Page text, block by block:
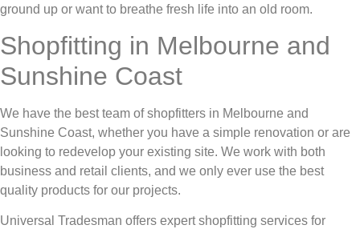
ground up or want to breathe fresh life into an old room.
Shopfitting in Melbourne and
Sunshine Coast
We have the best team of shopfitters in Melbourne and
Sunshine Coast, whether you have a simple renovation or are
looking to redevelop your existing site. We work with both
business and retail clients, and we only ever use the best
quality products for our projects.
Universal Tradesman offers expert shopfitting services for